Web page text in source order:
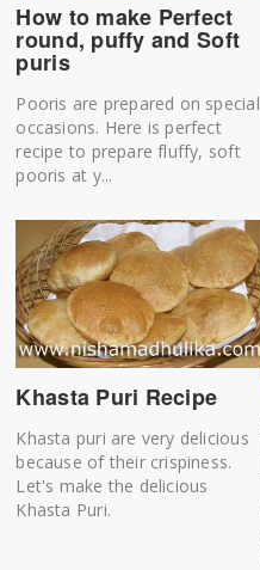
How to make Perfect
round, puffy and Soft
puris
Pooris are prepared on special
occasions. Here is perfect
recipe to prepare fluffy, soft
pooris at y...
Khasta Puri Recipe
Khasta puri are very delicious
because of their crispiness.
Let's make the delicious
Khasta Puri.